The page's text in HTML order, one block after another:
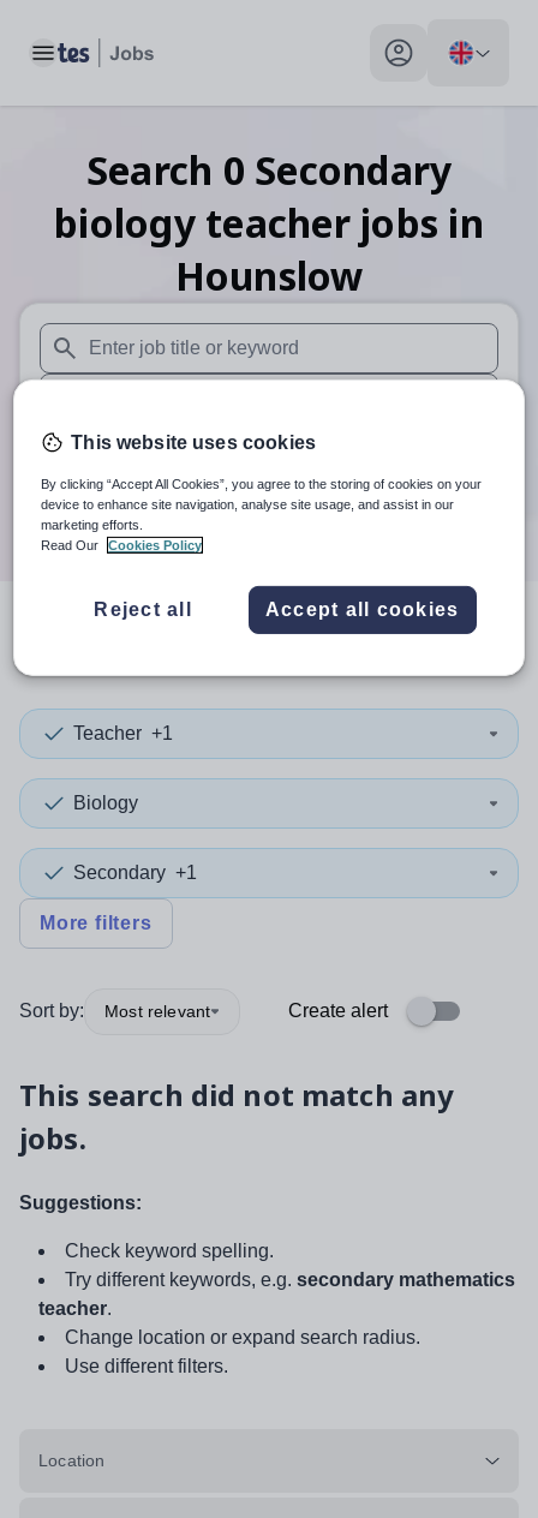
Toggle main menu My profile toggle
Search 0 Secondary
biology teacher jobs in
Hounslow
When autosuggest results are available use up and down
When autocomplete results are available use up and
30 miles
Search
resultsin Hounslow
Teacher +1
Biology
Secondary +1
More filters
Sort by: Most relevant Create alert
This search did not match any
jobs.
Suggestions:
Check keyword spelling.
Try different keywords, e.g. secondary mathematics
teacher.
Change location or expand search radius.
Use different filters.
Location
This website uses cookies
By clicking “Accept All Cookies”, you agree to the storing of cookies on your
device to enhance site navigation, analyse site usage, and assist in our
marketing efforts.
Read Our
Cookies Policy
Reject all Accept all cookies